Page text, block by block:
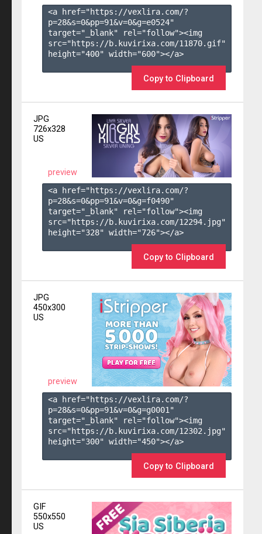
<a href="https://vexlira.com/?
p=28&s=0&pp=91&v=0&g=e0524"
target="_blank" rel="follow"><img
src="https://b.kuvirixa.com/11870.gif"
height="400" width="600"></a>
Copy to Clipboard
JPG
726x328
US
preview
<a href="https://vexlira.com/?
p=28&s=0&pp=91&v=0&g=f0490"
target="_blank" rel="follow"><img
src="https://b.kuvirixa.com/12294.jpg"
height="328" width="726"></a>
Copy to Clipboard
JPG
450x300
US
preview
<a href="https://vexlira.com/?
p=28&s=0&pp=91&v=0&g=g0001 "
target="_blank" rel="follow"><img
src="https://b.kuvirixa.com/12302.jpg"
height="300" width="450"></a>
Copy to Clipboard
GIF
550x550
US